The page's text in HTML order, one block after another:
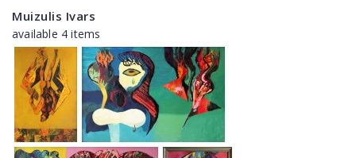
Muizulis Ivars
available 4 items